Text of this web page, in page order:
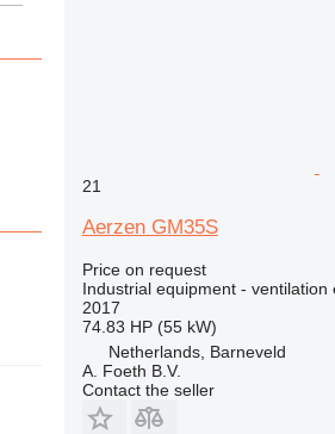
21
Aerzen GM35S
Price on request
Industrial equipment - ventilation
2017
74.83 HP (55 kW)
Netherlands, Barneveld
A. Foeth B.V.
Contact the seller